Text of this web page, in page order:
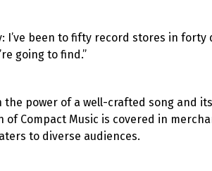
I’ve been to fifty record stores in
going to find.”
power of a well-crafted song and
of Compact Music is covered in
to diverse audiences.